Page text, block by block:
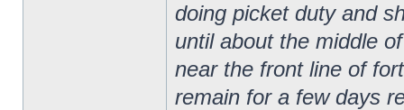
doing picket duty and
until about the middle
near the front line of
remain for a few days